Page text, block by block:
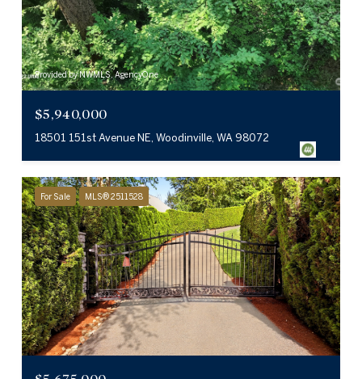
Provided by NWMLS, AgencyOne
$5,940,000
18501 151st Avenue NE, Woodinville, WA 98072
For Sale MLS® 2511528